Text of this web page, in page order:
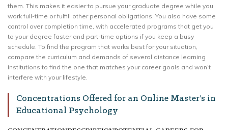
them. This makes it easier to pursue your graduate degree while you
work full-time or fulfill other personal obligations. You also have some
control over completion time, with accelerated programs that get you
to your degree faster and part-time options if you keep a busy
schedule. To find the program that works best for your situation,
compare the curriculum and demands of several distance learning
institutions to find the one that matches your career goals and won’t
interfere with your lifestyle.
Concentrations Offered for an Online Master’s in
Educational Psychology